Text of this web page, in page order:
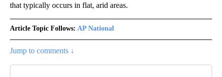
that typically occurs in flat, arid areas.
Article Topic Follows: AP National
Jump to comments ↓